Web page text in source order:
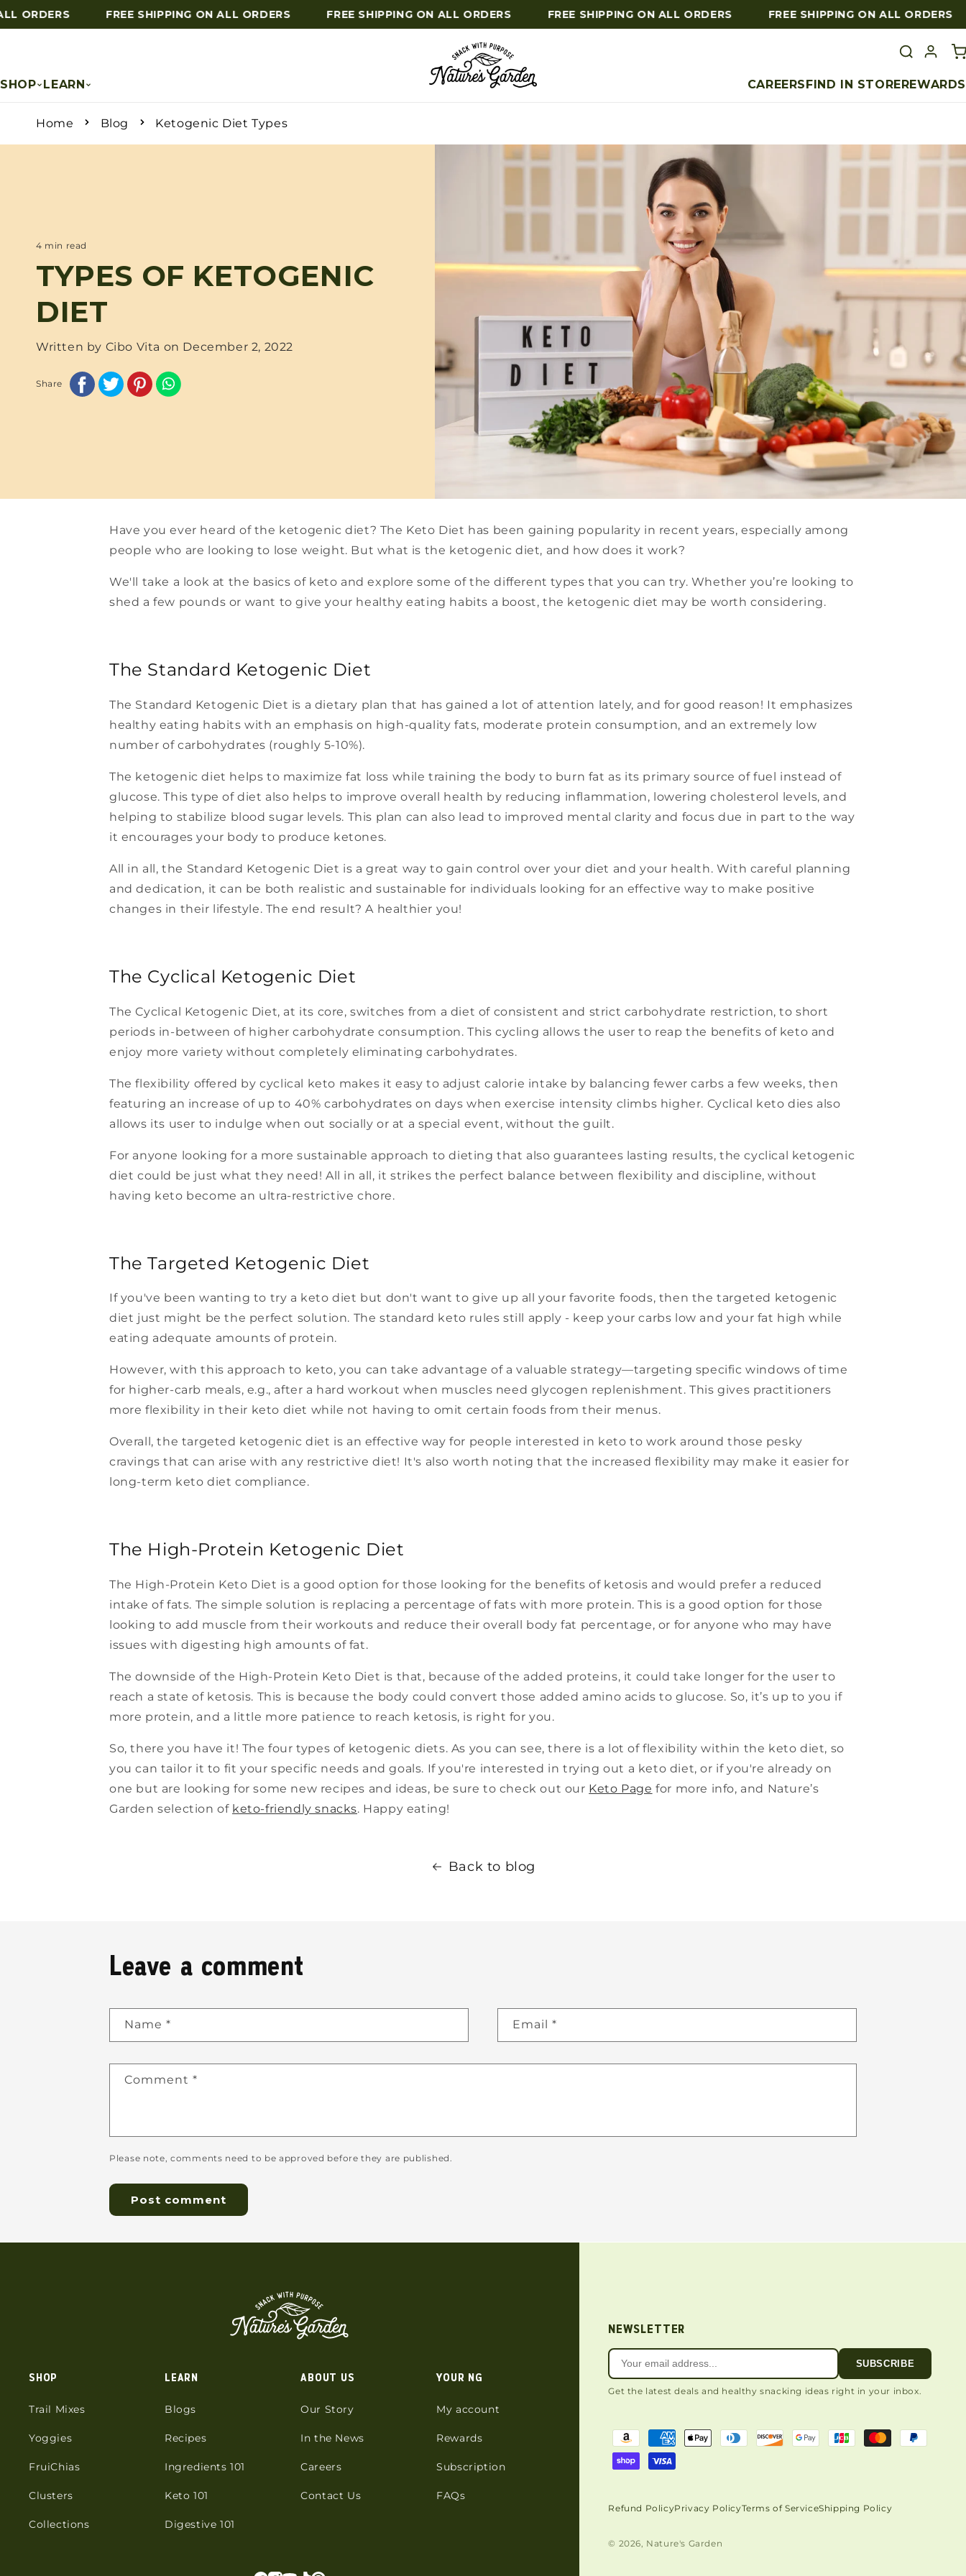
to content
ORDERS FREE SHIPPING ON ALL ORDERS FREE SHIPPING ON ALL ORDERS FREE SHIPPING ON ALL ORDERS FREE SHIPPING ON ALL ORDERS
SHOP LEARN CAREERSFIND IN STOREREWARDS
Home Blog Ketogenic Diet Types
4 min read
TYPES OF KETOGENIC
DIET
Written by Cibo Vita on December 2, 2022
Share
Have you ever heard of the ketogenic diet? The Keto Diet has been gaining popularity in recent years, especially among
people who are looking to lose weight. But what is the ketogenic diet, and how does it work?
We'll take a look at the basics of keto and explore some of the different types that you can try. Whether you’re looking to
shed a few pounds or want to give your healthy eating habits a boost, the ketogenic diet may be worth considering.
The Standard Ketogenic Diet
The Standard Ketogenic Diet is a dietary plan that has gained a lot of attention lately, and for good reason! It emphasizes
healthy eating habits with an emphasis on high-quality fats, moderate protein consumption, and an extremely low
number of carbohydrates (roughly 5-10%).
The ketogenic diet helps to maximize fat loss while training the body to burn fat as its primary source of fuel instead of
glucose. This type of diet also helps to improve overall health by reducing inflammation, lowering cholesterol levels, and
helping to stabilize blood sugar levels. This plan can also lead to improved mental clarity and focus due in part to the way
it encourages your body to produce ketones.
All in all, the Standard Ketogenic Diet is a great way to gain control over your diet and your health. With careful planning
and dedication, it can be both realistic and sustainable for individuals looking for an effective way to make positive
changes in their lifestyle. The end result? A healthier you!
The Cyclical Ketogenic Diet
The Cyclical Ketogenic Diet, at its core, switches from a diet of consistent and strict carbohydrate restriction, to short
periods in-between of higher carbohydrate consumption. This cycling allows the user to reap the benefits of keto and
enjoy more variety without completely eliminating carbohydrates.
The flexibility offered by cyclical keto makes it easy to adjust calorie intake by balancing fewer carbs a few weeks, then
featuring an increase of up to 40% carbohydrates on days when exercise intensity climbs higher. Cyclical keto dies also
allows its user to indulge when out socially or at a special event, without the guilt.
For anyone looking for a more sustainable approach to dieting that also guarantees lasting results, the cyclical ketogenic
diet could be just what they need! All in all, it strikes the perfect balance between flexibility and discipline, without
having keto become an ultra-restrictive chore.
The Targeted Ketogenic Diet
If you've been wanting to try a keto diet but don't want to give up all your favorite foods, then the targeted ketogenic
diet just might be the perfect solution. The standard keto rules still apply - keep your carbs low and your fat high while
eating adequate amounts of protein.
However, with this approach to keto, you can take advantage of a valuable strategy—targeting specific windows of time
for higher-carb meals, e.g., after a hard workout when muscles need glycogen replenishment. This gives practitioners
more flexibility in their keto diet while not having to omit certain foods from their menus.
Overall, the targeted ketogenic diet is an effective way for people interested in keto to work around those pesky
cravings that can arise with any restrictive diet! It's also worth noting that the increased flexibility may make it easier for
long-term keto diet compliance.
The High-Protein Ketogenic Diet
The High-Protein Keto Diet is a good option for those looking for the benefits of ketosis and would prefer a reduced
intake of fats. The simple solution is replacing a percentage of fats with more protein. This is a good option for those
looking to add muscle from their workouts and reduce their overall body fat percentage, or for anyone who may have
issues with digesting high amounts of fat.
The downside of the High-Protein Keto Diet is that, because of the added proteins, it could take longer for the user to
reach a state of ketosis. This is because the body could convert those added amino acids to glucose. So, it’s up to you if
more protein, and a little more patience to reach ketosis, is right for you.
So, there you have it! The four types of ketogenic diets. As you can see, there is a lot of flexibility within the keto diet, so
you can tailor it to fit your specific needs and goals. If you're interested in trying out a keto diet, or if you're already on
one but are looking for some new recipes and ideas, be sure to check out our Keto Page for more info, and Nature’s
Garden selection of keto-friendly snacks. Happy eating!
Back to blog
Leave a comment
Name * Email *
Comment *
Please note, comments need to be approved before they are published.
SHOP
Trail Mixes
Yoggies
FruiChias
Clusters
Collections
LEARN
Blogs
Recipes
Ingredients 101
Keto 101
Digestive 101
ABOUT US
Our Story
In the News
Careers
Contact Us
YOUR NG
My account
Rewards
Subscription
FAQs
NEWSLETTER
SUBSCRIBE
Get the latest deals and healthy snacking ideas right in your inbox.
Refund PolicyPrivacy PolicyTerms of ServiceShipping Policy
© 2026, Nature's Garden